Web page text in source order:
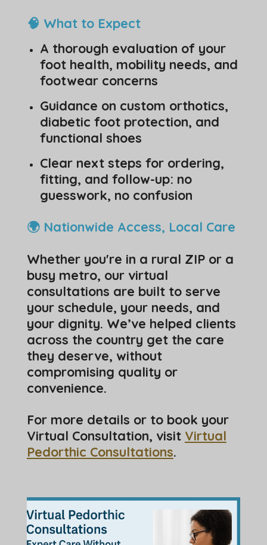
🧠 What to Expect
A thorough evaluation of your
foot health, mobility needs, and
footwear concerns
Guidance on custom orthotics,
diabetic foot protection, and
functional shoes
Clear next steps for ordering,
fitting, and follow-up: no
guesswork, no confusion
🌍 Nationwide Access, Local Care
Whether you're in a rural ZIP or a
busy metro, our virtual
consultations are built to serve
your schedule, your needs, and
your dignity. We’ve helped clients
across the country get the care
they deserve, without
compromising quality or
convenience.
For more details or to book your
Virtual Consultation, visit Virtual
Pedorthic Consultations.